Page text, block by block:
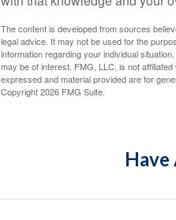
The content is developed from sources
legal advice. It may not be used for the
information regarding your individual
may be of interest. FMG, LLC, is not
expressed and material provided are for
Copyright2026 FMG Suite.
Have